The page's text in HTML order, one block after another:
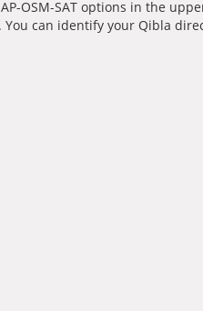
OSM-SAT options in the
can identify your Qibla